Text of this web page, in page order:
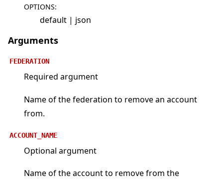
OPTIONS:
default | json
Arguments
FEDERATION
Required argument
Name of the federation to remove an account
from.
ACCOUNT_NAME
Optional argument
Name of the account to remove from the